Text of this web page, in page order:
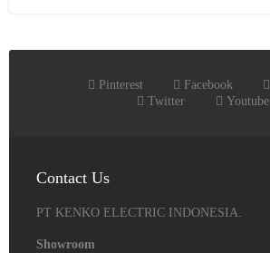
Pinterest Facebook
Twitter
Youtube
Contact Us
PT KENKO ELECTRIC INDONESIA.
Showroom